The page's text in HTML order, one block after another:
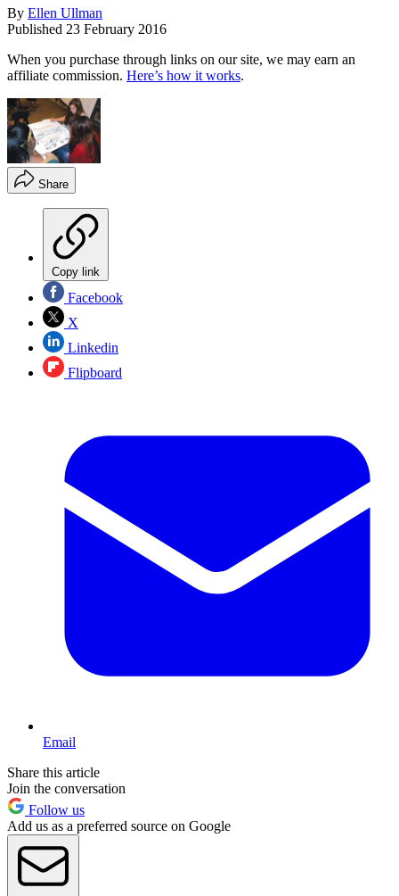
By Ellen Ullman
Published 23 February 2016
When you purchase through links on our site, we may earn an
affiliate commission. Here’s how it works.
Share
Copy link
Facebook
X
Linkedin
Flipboard
Email
Share this article
Join the conversation
Follow us
Add us as a preferred source on Google